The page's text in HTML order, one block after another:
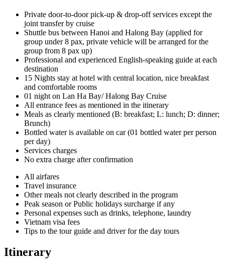
Private door-to-door pick-up & drop-off services except the
joint transfer by cruise
Shuttle bus between Hanoi and Halong Bay (applied for
group under 8 pax, private vehicle will be arranged for the
group from 8 pax up)
Professional and experienced English-speaking guide at each
destination
15 Nights stay at hotel with central location, nice breakfast
and comfortable rooms
01 night on Lan Ha Bay/ Halong Bay Cruise
All entrance fees as mentioned in the itinerary
Meals as clearly mentioned (B: breakfast; L: lunch; D: dinner;
Brunch)
Bottled water is available on car (01 bottled water per person
per day)
Services charges
No extra charge after confirmation
All airfares
Travel insurance
Other meals not clearly described in the program
Peak season or Public holidays surcharge if any
Personal expenses such as drinks, telephone, laundry
Vietnam visa fees
Tips to the tour guide and driver for the day tours
Itinerary